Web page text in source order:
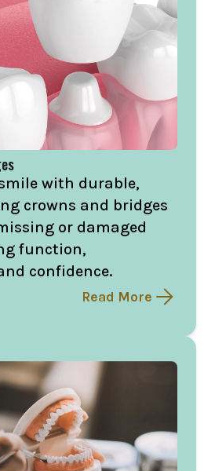
with durable,
crowns and bridges
or damaged
function,
confidence.
Read More